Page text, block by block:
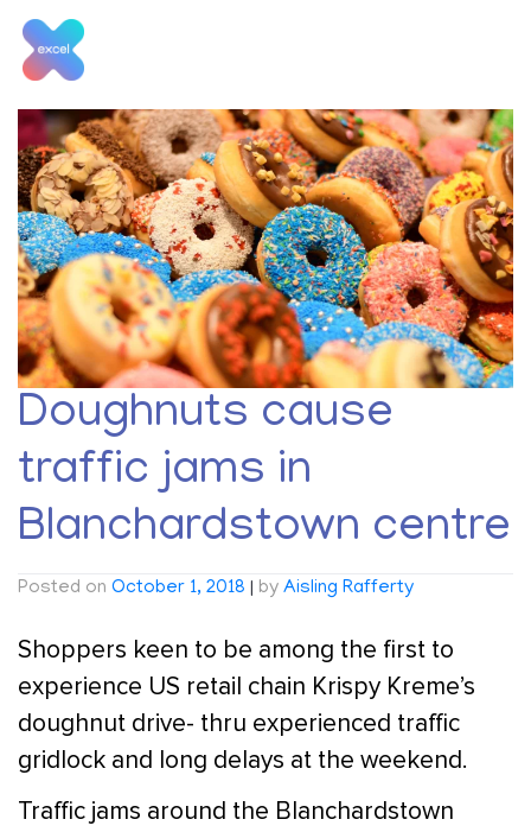
content
Tag:
Doughnuts cause
traffic jams in
Blanchardstown centre
Posted on October 1, 2018 | by Aisling Rafferty
Shoppers keen to be among the first to
experience US retail chain Krispy Kreme’s
doughnut drive- thru experienced traffic
gridlock and long delays at the weekend.
Traffic jams around the Blanchardstown